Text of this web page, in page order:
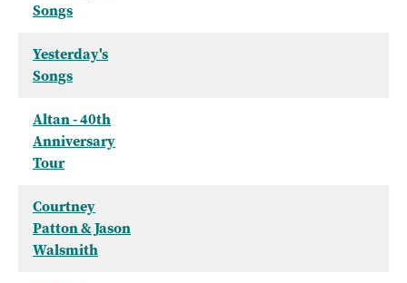
Songs
Yesterday's
Songs
Altan - 40th
Anniversary
Tour
Courtney
Patton & Jason
Walsmith